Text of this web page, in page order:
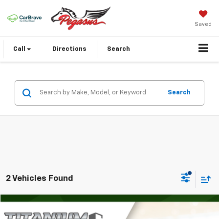
Saved
Call Directions Search
Search
2 Vehicles Found
Used 2024Jeep Wrangler 4-Door Sport S 4x4
$31,488